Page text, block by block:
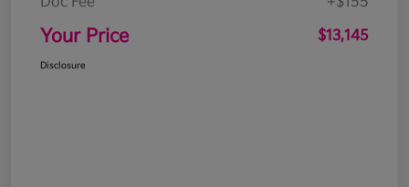
Your Price $13,145
Disclosure